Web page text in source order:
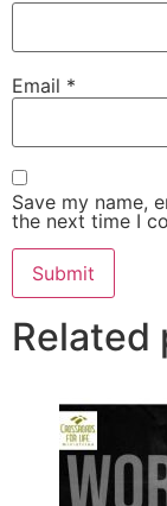
Email *
Save my name,
the next time I
Related